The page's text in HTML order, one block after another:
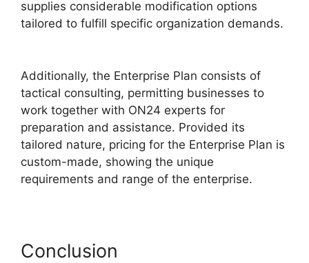
supplies considerable modification options
tailored to fulfill specific organization demands.
Additionally, the Enterprise Plan consists of
tactical consulting, permitting businesses to
work together with ON24 experts for
preparation and assistance. Provided its
tailored nature, pricing for the Enterprise Plan is
custom-made, showing the unique
requirements and range of the enterprise.
Conclusion